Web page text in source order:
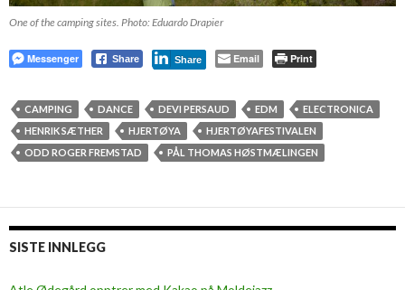
One of the camping sites. Photo: Eduardo Drapier
Messenger Share Share Email Print
CAMPING DANCE DEVI PERSAUD EDM
ELECTRONICA
HENRIK SÆTHER
HJERTØYA
HJERTØYAFESTIVALEN
ODD ROGER FREMSTAD
PÅL THOMAS HØSTMÆLINGEN
SISTE INNLEGG